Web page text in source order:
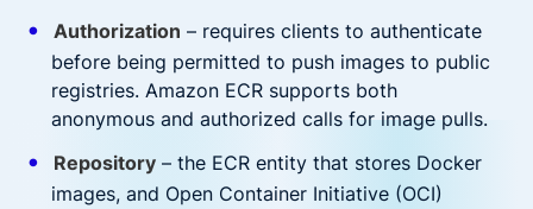
Authorization – requires clients to authenticate
before being permitted to push images to public
registries. Amazon ECR supports both
anonymous and authorized calls for image pulls.
Repository– the ECR entity that stores Docker
images, and Open Container Initiative (OCI)